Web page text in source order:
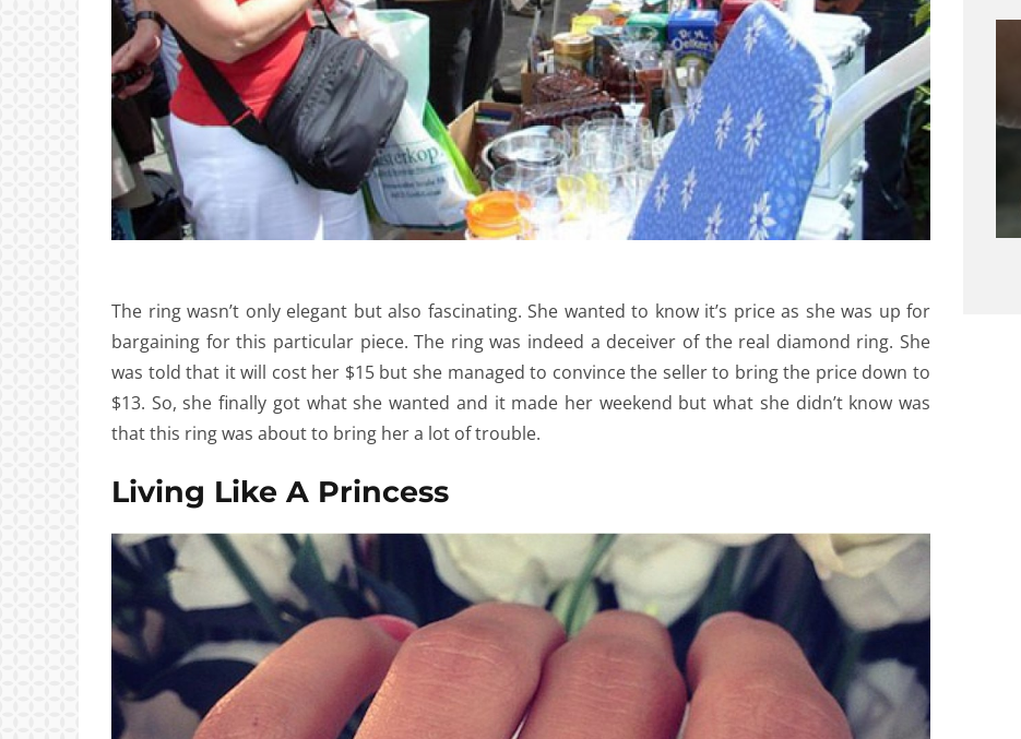
The ring wasn’t only elegant but also fascinating. She wanted to know it’s price as she was up for
bargaining for this particular piece. The ring was indeed a deceiver of the real diamond ring. She
was told that it will cost her $15 but she managed to convince the seller to bring the price down to
$13. So, she finally got what she wanted and it made her weekend but what she didn’t know was
that this ring was about to bring her a lot of trouble.
Living Like A Princess